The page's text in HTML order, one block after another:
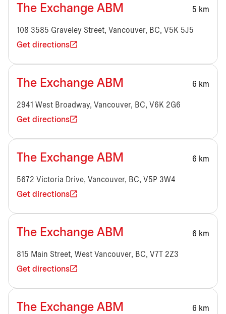
The Exchange ABM 5 km
108 3585 Graveley Street, Vancouver, BC, V5K 5J5
Get directions
The Exchange ABM 6 km
2941 West Broadway, Vancouver, BC, V6K 2G6
Get directions
The Exchange ABM 6 km
5672 Victoria Drive, Vancouver, BC, V5P 3W4
Get directions
The Exchange ABM 6 km
815 Main Street, West Vancouver, BC, V7T 2Z3
Get directions
The Exchange ABM 6 km